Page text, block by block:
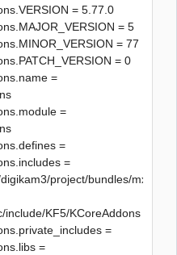
la cible
» a
from
from
from
qetproject.h:31:25:
KAutoSaveFile:
ou dossier de ce
= 5.77.0
= 5
= 77
= 0
=
=
=
=
project/bundles/mxe/
include/KF5/KCoreAddons
=
=